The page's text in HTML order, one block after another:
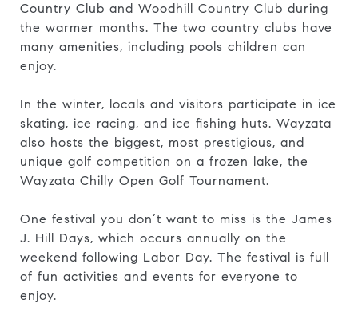
Country Club and Woodhill Country Club during
the warmer months. The two country clubs have
many amenities, including pools children can
enjoy.
In the winter, locals and visitors participate in ice
skating, ice racing, and ice fishing huts. Wayzata
also hosts the biggest, most prestigious, and
unique golf competition on a frozen lake, the
Wayzata Chilly Open Golf Tournament.
One festival you don’t want to miss is the James
J. Hill Days, which occurs annually on the
weekend following Labor Day. The festival is full
of fun activities and events for everyone to
enjoy.